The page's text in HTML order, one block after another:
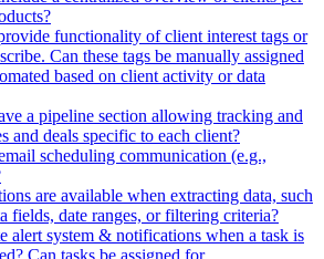
functionality of client interest tags or
Can these tags be manually assigned
based on client activity or data
a pipeline section allowing tracking and
and deals specific to each client?
scheduling communication (e.g.,
are available when extracting data, such
fields, date ranges, or filtering criteria?
alert system & notifications when a task is
Can tasks be assigned for